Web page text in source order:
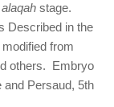
alaqah stage.
Described in the
from
others. Embryo
and Persaud, 5th